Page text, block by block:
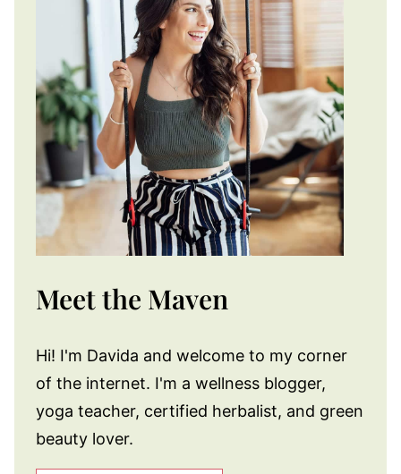
Meet the Maven
Hi! I'm Davida and welcome to my corner
of the internet. I'm a wellness blogger,
yoga teacher, certified herbalist, and green
beauty lover.